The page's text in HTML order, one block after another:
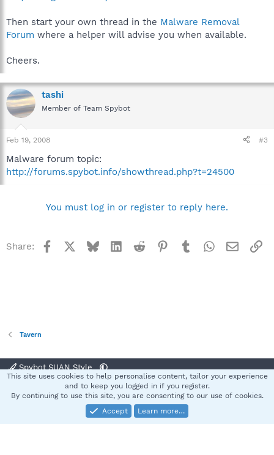
Then start your own thread in the Malware Removal
Forum where a helper will advise you when available.
Cheers.
tashi
Member of Team Spybot
Feb 19, 2008 #3
Malware forum topic:
http://forums.spybot.info/showthread.php?t=24500
You must log in or register to reply here.
Share: Facebook BlueskyLinkedInReddit Pinterest
TumblrWhatsApp
Email
Tavern
Spybot SUAN Style
Terms and rules Privacy policy Help
S
Community platform by XenForo® © 2010-2025 XenForo Ltd.
This site uses cookies to help personalise content, tailor your experience
and to keep you logged in if you register.
By continuing to use this site, you are consenting to our use of cookies.
Accept
Learn more…